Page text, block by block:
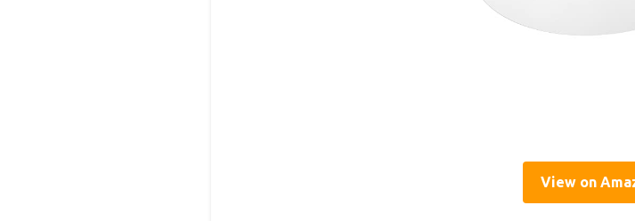
View on